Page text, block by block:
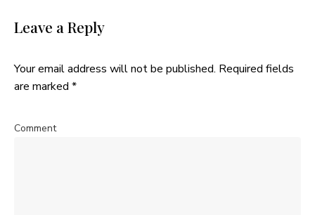
Leave a Reply
Your email address will not be published. Required fields
are marked *
Comment